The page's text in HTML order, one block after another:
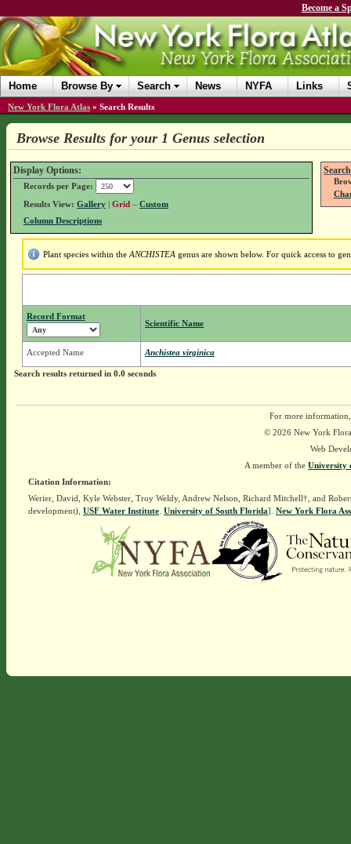
Become a
Home Browse By Search News NYFA Links
New York Flora Atlas » Search Results
Browse Results for your 1 Genus selection
Display Options:
Records per Page:
Results View: Gallery| Grid – Custom
Column Descriptions
Plant species within the ANCHISTEA genus are shown below. For quick access to
Record Format
Scientific Name
Accepted Name Anchistea virginica
Search results returned in 0.0 seconds
For more
© 2026 New York
Web
A member of the University
Citation Information:
Werier, David, Kyle Webster, Troy Weldy, Andrew Nelson, Richard Mitchell†, and
development), USF Water Institute. University of South Florida]. New York Flora